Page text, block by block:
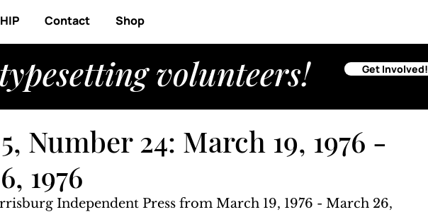
Contact Shop
volunteers! Get Involved!
Number 24: March 19, 1976 -
1976
Independent Press from March 19, 1976 - March 26,